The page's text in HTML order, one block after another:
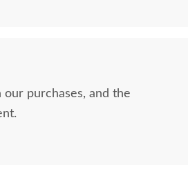
purchases, and the